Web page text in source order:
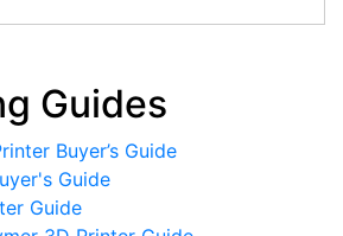
Guides
Buyer’s Guide
Guide
Guide